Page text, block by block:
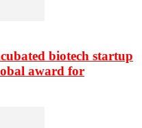
biotech startup
award for